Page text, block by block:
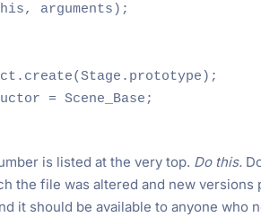
arguments);
= Scene_Base;
is listed at the very top. Do this.
the file was altered and new versions
it should be available to anyone who